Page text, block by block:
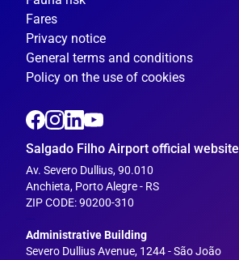
Fares
Privacy notice
General terms and conditions
Policy on the use of cookies
Salgado Filho Airport official website
Av. Severo Dullius, 90.010
Anchieta, Porto Alegre - RS
ZIP CODE: 90200-310
Administrative Building
Severo Dullius Avenue, 1244 - São João